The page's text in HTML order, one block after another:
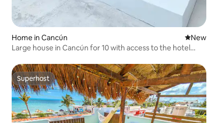
Home in Cancún New
New
Large house in Cancún for 10 with access to the hotel
Superhost
Superhost